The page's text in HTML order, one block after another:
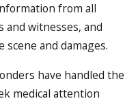
from all
and witnesses, and
and damages.
have handled the
medical attention